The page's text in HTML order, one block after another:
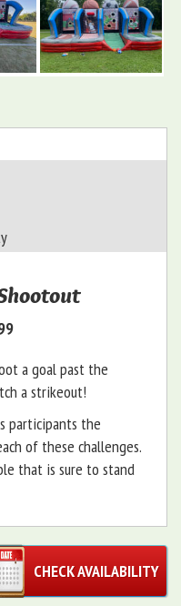
a goal past the
a strikeout!
participants the
of these challenges.
that is sure to stand
CHECK AVAILABILITY